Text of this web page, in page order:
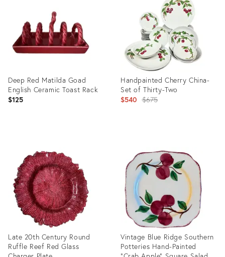
Deep Red Matilda Goad
English Ceramic Toast Rack
$125
36470205
Handpainted Cherry China-
Set of Thirty-Two
$540 Original
$675
27592611
Late 20th Century Round
Ruffle Reef Red Glass
Vintage Blue Ridge Southern
Potteries Hand-Painted